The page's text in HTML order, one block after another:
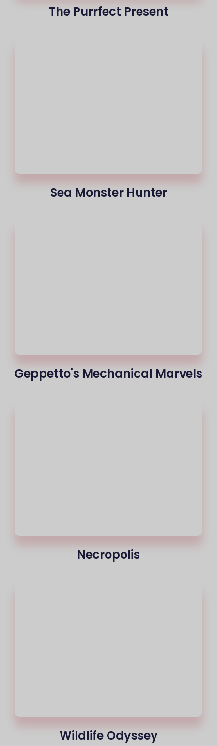
The Purrfect Present
Sea Monster Hunter
Geppetto's Mechanical Marvels
Necropolis
Wildlife Odyssey